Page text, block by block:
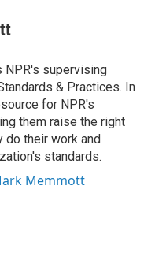
NPR's supervising
& Practices. In
for NPR's
them raise the right
do their work and
standards.
Memmott